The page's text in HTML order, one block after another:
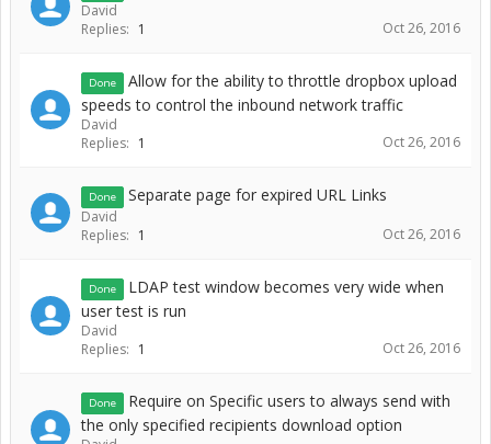
David
Replies: 1 Oct 26, 2016
Done
Allow for the ability to throttle dropbox upload
speeds to control the inbound network traffic
David
Replies: 1 Oct 26, 2016
Done Separate page for expired URL Links
David
Replies: 1 Oct 26, 2016
Done
LDAP test window becomes very wide when
user test is run
David
Replies: 1 Oct 26, 2016
Done
Require on Specific users to always send with
the only specified recipients download option